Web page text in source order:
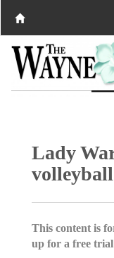
Lady
volleyball
This content is
up for a free trial